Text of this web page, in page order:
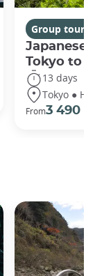
Group tours
Japanese
Tokyo to
13 days
Tokyo ●
From3 490 €